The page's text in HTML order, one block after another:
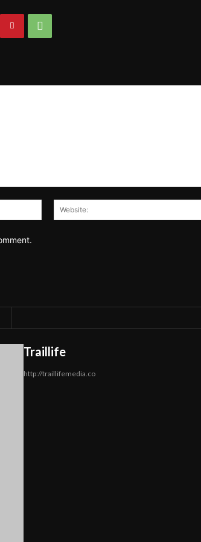
Email:*
Traillife
http://traillifemedia.co